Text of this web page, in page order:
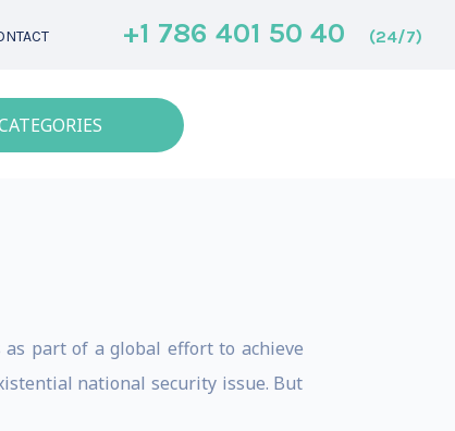
+1 786 401 50 40 (24/7)
part of a global effort to achieve
national security issue. But